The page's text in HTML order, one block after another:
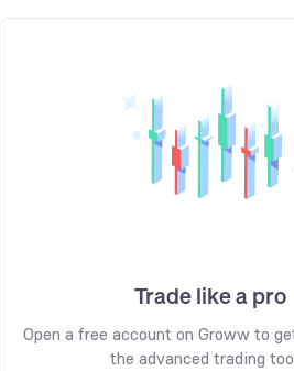
Trade like a pro
Open a free account on Groww to
the advanced trading